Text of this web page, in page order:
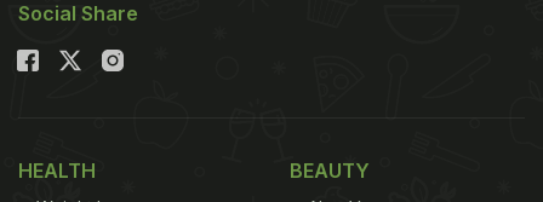
Social Share
HEALTH BEAUTY